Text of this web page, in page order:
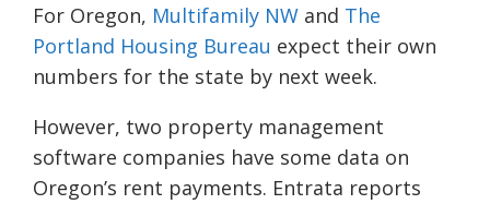
For Oregon, Multifamily NW and The
Portland Housing Bureau expect their own
numbers for the state by next week.
However, two property management
software companies have some data on
Oregon’s rent payments. Entrata reports